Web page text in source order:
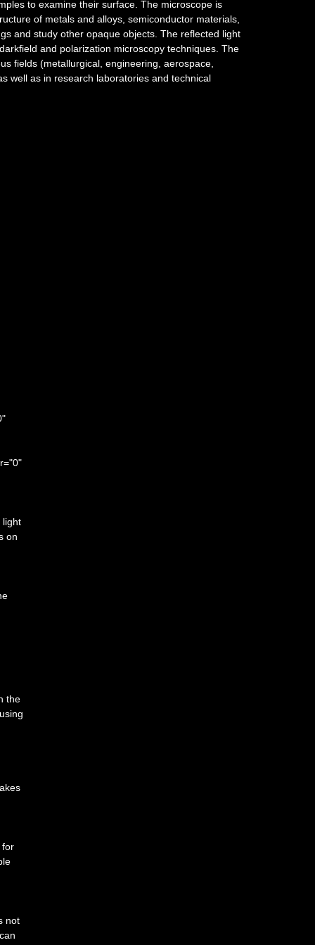
to examine their surface. The microscope is
of metals and alloys, semiconductor materials,
and study other opaque objects. The reflected light
and polarization microscopy techniques. The
fields (metallurgical, engineering, aerospace,
well as in research laboratories and technical
light
on
the
for
not